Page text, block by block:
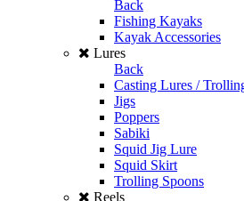
Back
Fishing Kayaks
Kayak Accessories
Lures
Back
Casting Lures /
Jigs
Poppers
Sabiki
Squid Jig Lure
Squid Skirt
Trolling Spoons
Reels